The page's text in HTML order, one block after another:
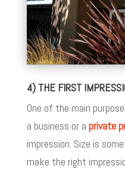
4) THE FIRST
One of the main
a business or a private
impression. Size is
make the right